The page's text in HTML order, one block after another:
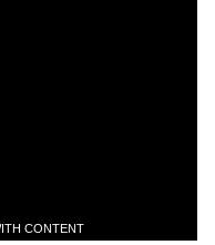
CONTENT